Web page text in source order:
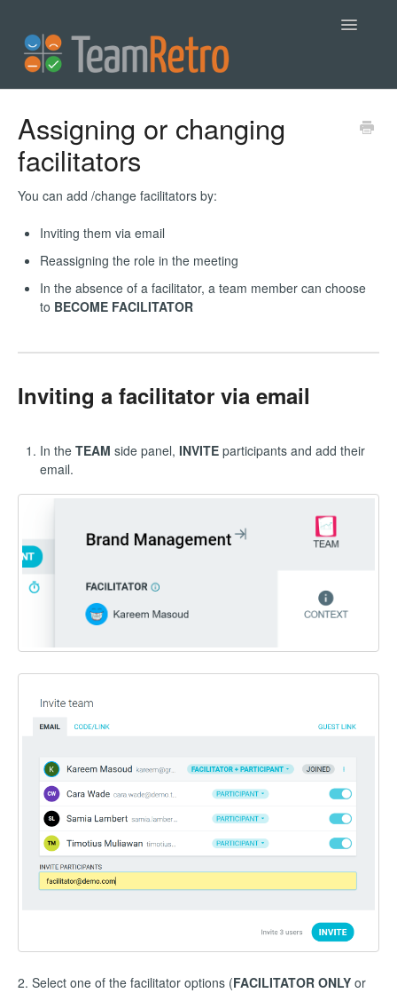
Toggle
Assigning or changing
facilitators
You can add /change facilitators by:
Inviting them via email
Reassigning the role in the meeting
In the absence of a facilitator, a team member can choose
to BECOME FACILITATOR
Inviting a facilitator via email
In the TEAM side panel, INVITE participants and add their
email.
2. Select one of the facilitator options (FACILITATOR ONLY or